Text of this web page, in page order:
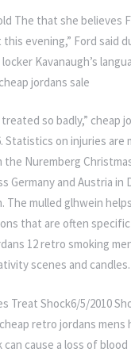
The that she believes
evening,” Ford said
Kavanaugh’s
jordans sale
so badly,” cheap
on injuries are
Nuremberg
and Austria in
mulled glhwein
that are often
12 retro smoking
scenes and
Treat Shock6/5/2010
retro jordans mens
cause a loss of